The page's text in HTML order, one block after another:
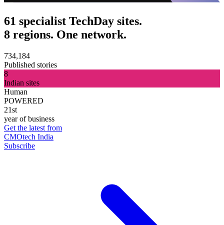
61 specialist TechDay sites.
8 regions. One network.
734,184
Published stories
8
Indian sites
Human
POWERED
21st
year of business
Get the latest from
CMOtech India
Subscribe